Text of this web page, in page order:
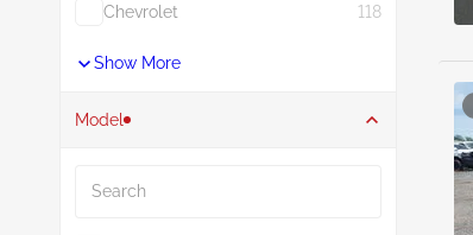
Chevrolet
118
Show More
Model